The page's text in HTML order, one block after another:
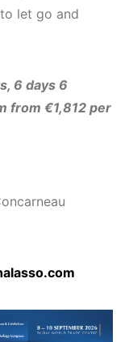
let go and
6 days 6
from €1,812 per